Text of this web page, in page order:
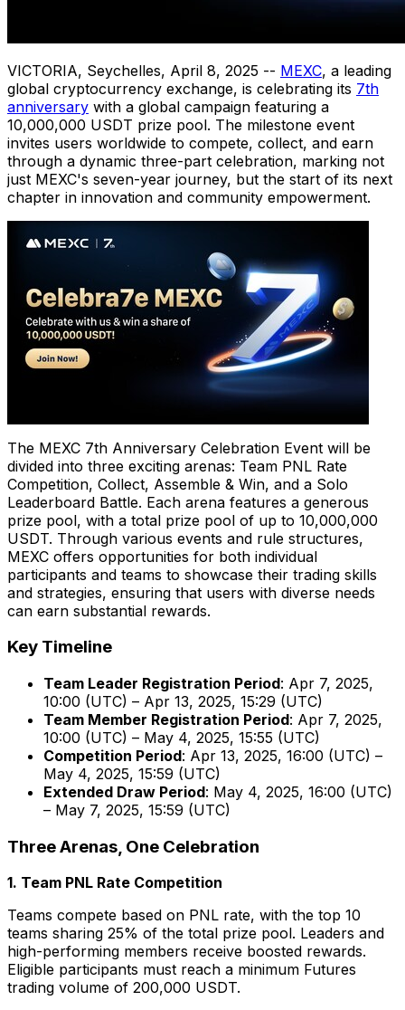
VICTORIA, Seychelles, April 8, 2025 -- MEXC, a leading
global cryptocurrency exchange, is celebrating its 7th
anniversary with a global campaign featuring a
10,000,000 USDT prize pool. The milestone event
invites users worldwide to compete, collect, and earn
through a dynamic three-part celebration, marking not
just MEXC's seven-year journey, but the start of its next
chapter in innovation and community empowerment.
The MEXC 7th Anniversary Celebration Event will be
divided into three exciting arenas: Team PNL Rate
Competition, Collect, Assemble & Win, and a Solo
Leaderboard Battle. Each arena features a generous
prize pool, with a total prize pool of up to 10,000,000
USDT. Through various events and rule structures,
MEXC offers opportunities for both individual
participants and teams to showcase their trading skills
and strategies, ensuring that users with diverse needs
can earn substantial rewards.
Key Timeline
Team Leader Registration Period: Apr 7, 2025,
10:00 (UTC) – Apr 13, 2025, 15:29 (UTC)
Team Member Registration Period: Apr 7, 2025,
10:00 (UTC) – May 4, 2025, 15:55 (UTC)
Competition Period: Apr 13, 2025, 16:00 (UTC) –
May 4, 2025, 15:59 (UTC)
Extended Draw Period: May 4, 2025, 16:00 (UTC)
– May 7, 2025, 15:59 (UTC)
Three Arenas, One Celebration
1. Team PNL Rate Competition
Teams compete based on PNL rate, with the top 10
teams sharing 25% of the total prize pool. Leaders and
high-performing members receive boosted rewards.
Eligible participants must reach a minimum Futures
trading volume of 200,000 USDT.